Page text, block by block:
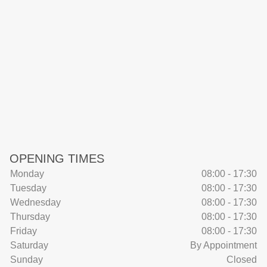
OPENING TIMES
Monday
08:00 - 17:30
Tuesday
08:00 - 17:30
Wednesday
08:00 - 17:30
Thursday
08:00 - 17:30
Friday
08:00 - 17:30
Saturday
By Appointment
Sunday
Closed